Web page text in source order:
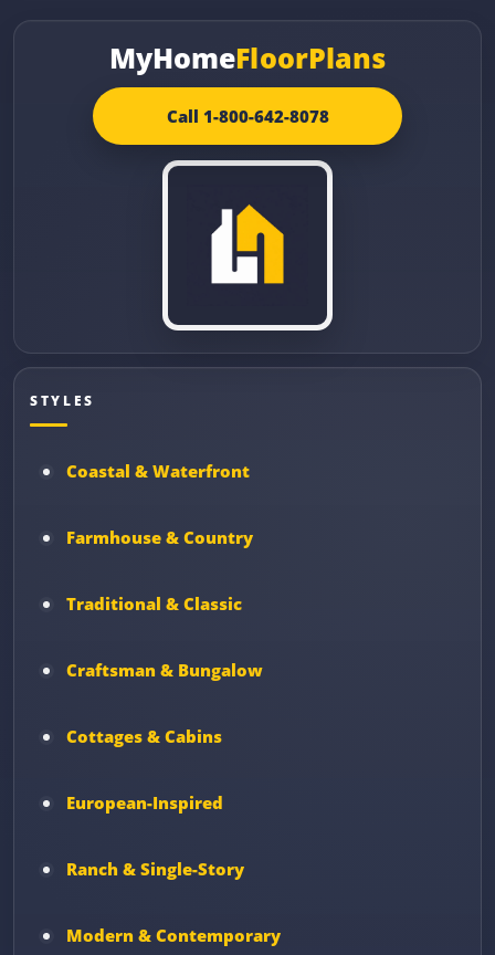
MyHomeFloorPlans
Call 1-800-642-8078
STYLES
Coastal & Waterfront
Farmhouse & Country
Traditional & Classic
Craftsman & Bungalow
Cottages & Cabins
European-Inspired
Ranch & Single-Story
Modern & Contemporary